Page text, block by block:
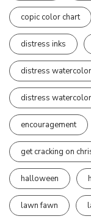
copic color chart
distress inks
distress
distress
encouragement
get cracking on
halloween
lawn fawn